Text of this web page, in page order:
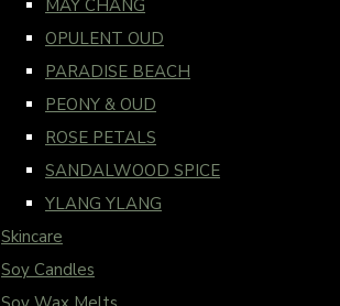
MAY CHANG
OPULENT OUD
PARADISE BEACH
PEONY & OUD
ROSE PETALS
SANDALWOOD SPICE
YLANG YLANG
Skincare
Soy Candles